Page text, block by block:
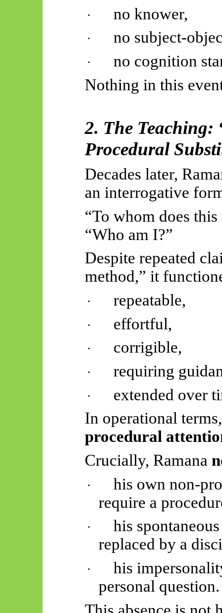
· no knower,
· no subject-
·
no cognition
Nothing in this
2. The Teaching:
Procedural
Decades later,
an interrogative
“To whom does
“Who am I?”
Despite repeated
method,” it
· repeatable,
· effortful,
· corrigible,
· requiring
·
extended over
In operational
procedural
Crucially, Ramana
·
his own non-
require a
·
his
replaced by a
·
his
personal question.